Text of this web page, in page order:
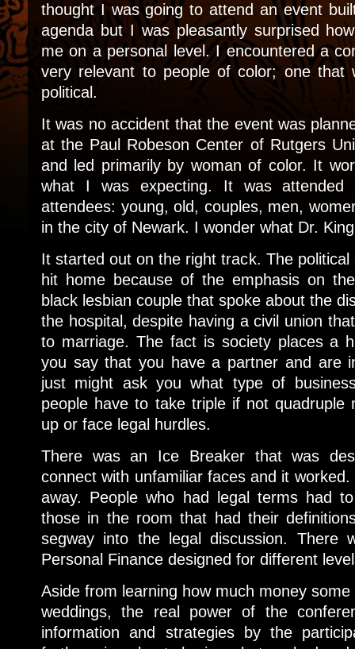
thought I was going to attend an event
agenda but I was pleasantly surprised
me on a personal level. I encountered a
very relevant to people of color; one that
political.
It was no accident that the event was
at the Paul Robeson Center of Rutgers
and led primarily by woman of color. It
what I was expecting. It was
attendees: young, old, couples, men,
in the city of Newark. I wonder what Dr.
It started out on the right track. The
hit home because of the emphasis on
black lesbian couple that spoke about the
the hospital, despite having a civil union
to marriage. The fact is society places a
you say that you have a partner and are
just might ask you what type of
people have to take triple if not quadruple
up or face legal hurdles.
There was an Ice Breaker that was
connect with unfamiliar faces and it
away. People who had legal terms had
those in the room that had their
segway into the legal discussion. There
Personal Finance designed for different
Aside from learning how much money
weddings, the real power of the
information and strategies by the